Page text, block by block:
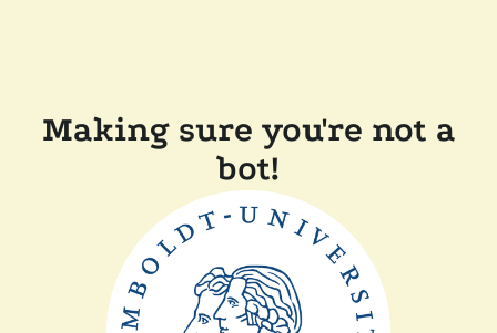
Making sure you're not a
bot!